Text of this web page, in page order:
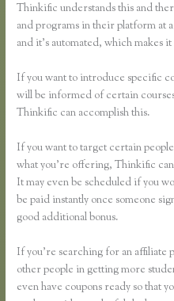
Thinkific understands this and
and programs in their platform at
and it’s automated, which makes
If you want to introduce specific
will be informed of certain
Thinkific can accomplish this.
If you want to target certain
what you’re offering, Thinkific
It may even be scheduled if you
be paid instantly once someone
good additional bonus.
If you’re searching for an affiliate
other people in getting more
even have coupons ready so that